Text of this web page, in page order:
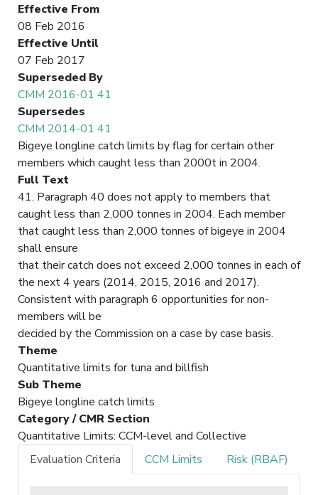
Effective From
08 Feb 2016
Effective Until
07 Feb 2017
Superseded By
CMM 2016-01 41
Supersedes
CMM 2014-01 41
Bigeye longline catch limits by flag for certain other
members which caught less than 2000t in 2004.
Full Text
41. Paragraph 40 does not apply to members that
caught less than 2,000 tonnes in 2004. Each member
that caught less than 2,000 tonnes of bigeye in 2004
shall ensure
that their catch does not exceed 2,000 tonnes in each of
the next 4 years (2014, 2015, 2016 and 2017).
Consistent with paragraph 6 opportunities for non-
members will be
decided by the Commission on a case by case basis.
Theme
Quantitative limits for tuna and billfish
Sub Theme
Bigeye longline catch limits
Category / CMR Section
Quantitative Limits: CCM-level and Collective
Evaluation Criteria
CCM Limits Risk (RBAF)